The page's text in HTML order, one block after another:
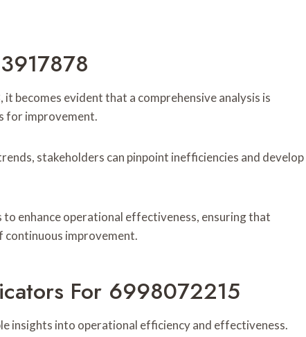
becomes evident that a comprehensive analysis is
for improvement.
stakeholders can pinpoint inefficiencies and develop
enhance operational effectiveness, ensuring that
improvement.
For 6998072215
insights into operational efficiency and effectiveness.